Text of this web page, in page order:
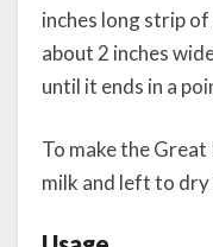
inches long strip
about 2 inches
until it ends in a
To make the
milk and left to dry